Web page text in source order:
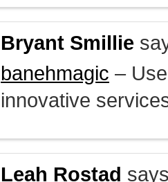
Bryant Smillie
banehmagic –
innovative
Leah Rostad